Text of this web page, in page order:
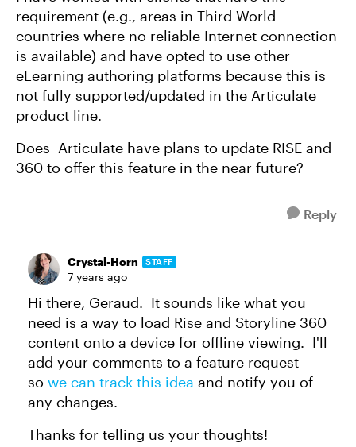
requirement (e.g., areas in Third World
countries where no reliable Internet connection
is available) and have opted to use other
eLearning authoring platforms because this is
not fully supported/updated in the Articulate
product line.
Does Articulate have plans to update RISE and
360 to offer this feature in the near future?
Reply
Crystal-Horn STAFF
7 years ago
Hi there, Geraud. It sounds like what you
need is a way to load Rise and Storyline 360
content onto a device for offline viewing. I'll
add your comments to a feature request
so we can track this idea and notify you of
any changes.
Thanks for telling us your thoughts!